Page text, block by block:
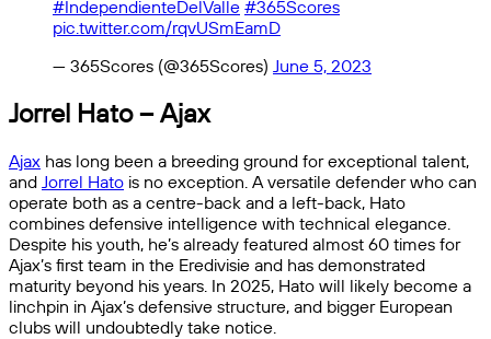
#IndependienteDelValle #365Scores
pic.twitter.com/rqvUSmEamD
— 365Scores (@365Scores) June 5, 2023
Jorrel Hato – Ajax
Ajax has long been a breeding ground for exceptional talent,
and Jorrel Hato is no exception. A versatile defender who can
operate both as a centre-back and a left-back, Hato
combines defensive intelligence with technical elegance.
Despite his youth, he’s already featured almost 60 times for
Ajax’s first team in the Eredivisie and has demonstrated
maturity beyond his years. In 2025, Hato will likely become a
linchpin in Ajax’s defensive structure, and bigger European
clubs will undoubtedly take notice.